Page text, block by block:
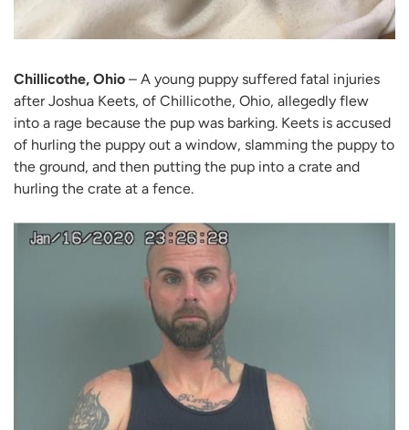
Chillicothe, Ohio – A young puppy suffered fatal injuries
after Joshua Keets, of Chillicothe, Ohio, allegedly flew
into a rage because the pup was barking. Keets is accused
of hurling the puppy out a window, slamming the puppy to
the ground, and then putting the pup into a crate and
hurling the crate at a fence.